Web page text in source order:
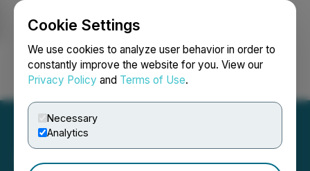
Cookie Settings
We use cookies to analyze user behavior in order to
constantly improve the website for you. View our
Privacy Policy and Terms of Use.
Necessary
Analytics
Login Search Français